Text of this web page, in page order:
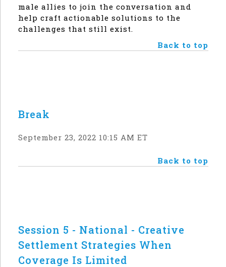
male allies to join the conversation and
help craft actionable solutions to the
challenges that still exist.
Back to top
Break
September 23, 2022 10:15 AM ET
Back to top
Session 5 - National - Creative
Settlement Strategies When
Coverage Is Limited